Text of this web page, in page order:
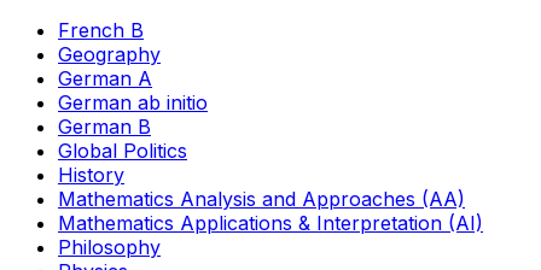
French B
Geography
German A
German ab initio
German B
Global Politics
History
Mathematics Analysis and Approaches (AA)
Mathematics Applications & Interpretation (AI)
Philosophy